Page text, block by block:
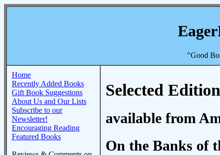
"Good
Home
Recently Added Books
Gift Book Suggestions
About Us and Our Lists
Subscribe to our
Newsletter!
Encouraging Reading
Featured Books
Selected
available from
On the Banks of